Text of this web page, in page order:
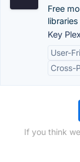
Free
Key
User-
Cross-
If you think